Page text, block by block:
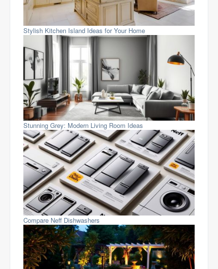
Stylish Kitchen Island Ideas for Your Home
Stunning Grey: Modern Living Room Ideas
Compare Neff Dishwashers